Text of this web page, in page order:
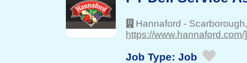
Hannaford - Scarborough
https://www.hannaford.com/]
Job Type: Job